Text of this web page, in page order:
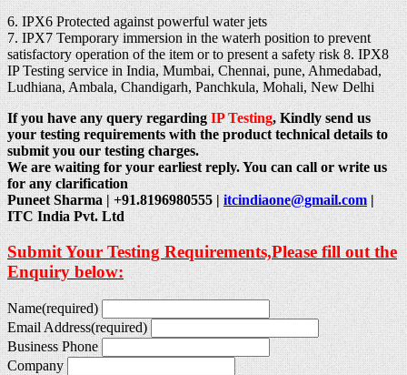
6. IPX6 Protected against powerful water jets
7. IPX7 Temporary immersion in the waterh position to prevent
satisfactory operation of the item or to present a safety risk 8. IPX8
IP Testing service in India, Mumbai, Chennai, pune, Ahmedabad,
Ludhiana, Ambala, Chandigarh, Panchkula, Mohali, New Delhi
If you have any query regardingIP Testing, Kindly send us
your testing requirements with the product technical details to
submit you our testing charges.
We are waiting for your earliest reply. You can call or write us
for any clarification
Puneet Sharma | +91.8196980555 |itcindiaone@gmail.com|
ITC India Pvt. Ltd
Submit Your Testing Requirements,Please fill out the
Enquiry below:
Name(required)
Email Address(required)
Business Phone
Company